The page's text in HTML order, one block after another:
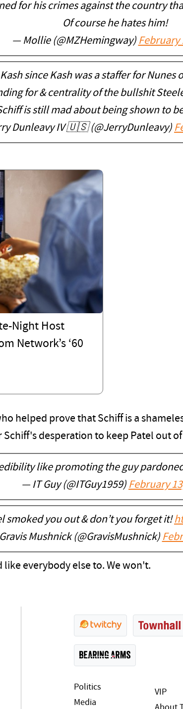
for his crimes against the country
Of course he hates him!
— Mollie (@MZHemingway) February
since Kash was a staffer for Nunes
for & centrality of the bullshit
is still mad about being shown to
Dunleavy IV 🇺🇸 (@JerryDunleavy)
Night Host
Network’s ‘60
helped prove that Schiff is a
desperation to keep Patel out
like promoting the guy
— IT Guy (@ITGuy1959) February
smoked you out & don’t you forget it!
Mushnick (@GravisMushnick)
everybody else to. We won't.
Politics
Media
VIP